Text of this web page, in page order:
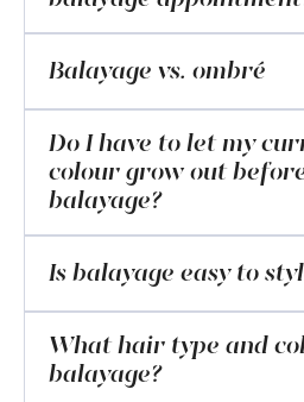
Balayage vs. ombré
Do I have to let my
colour grow out
balayage?
Is balayage easy to
What hair type and
balayage?